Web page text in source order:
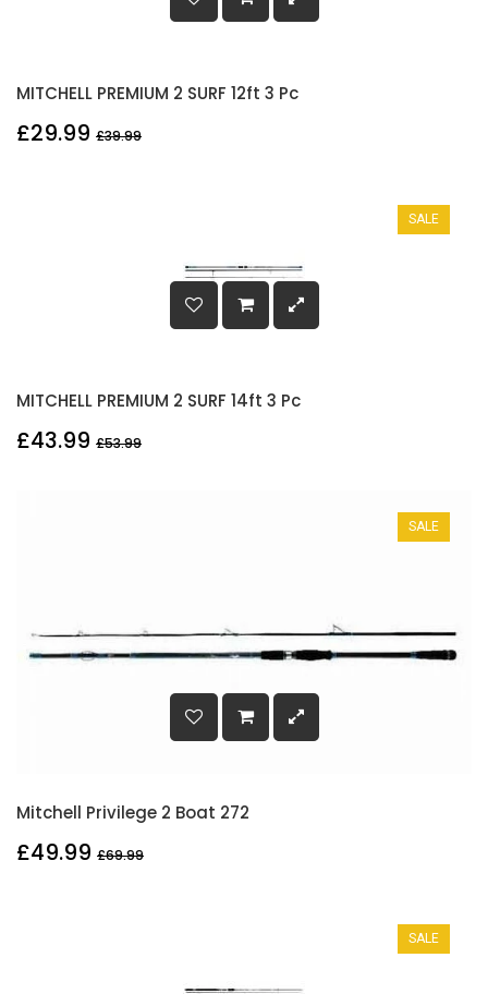
MITCHELL PREMIUM 2 SURF 12ft 3 Pc
£29.99 £39.99
SALE
MITCHELL PREMIUM 2 SURF 14ft 3 Pc
£43.99 £53.99
SALE
Mitchell Privilege 2 Boat 272
£49.99 £69.99
SALE